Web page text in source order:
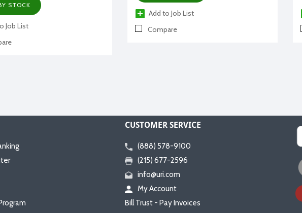
STOCK
Job List
Add to Job List
Compare
CUSTOMER SERVICE
(888) 578-9100
(215) 677-2596
info@uri.com
My Account
Bill Trust - Pay Invoices